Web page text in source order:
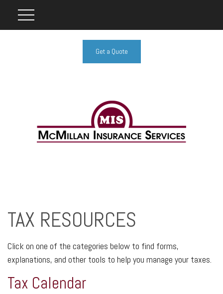
Get a Quote
TAX RESOURCES
Click on one of the categories below to find forms,
explanations, and other tools to help you manage your taxes.
Tax Calendar